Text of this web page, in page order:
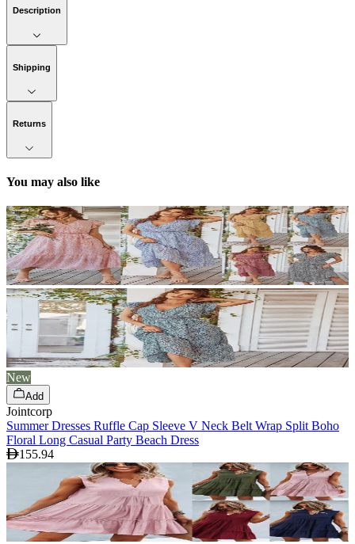
Description
Shipping
Returns
You may also like
New
Add
Jointcorp
Summer Dresses Ruffle Cap Sleeve V Neck Belt Wrap Split Boho
Floral Long Casual Party Beach Dress
155.94